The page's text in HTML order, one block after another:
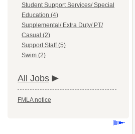
Student Support Services/ Special
Education (4)
Supplemental/ Extra Duty/ PT/
Casual (2)
Support Staff (5)
Swim (2)
All Jobs
FMLA notice